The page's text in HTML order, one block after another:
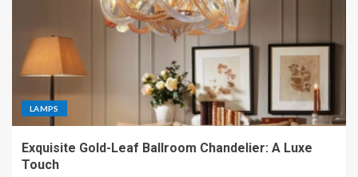
LAMPS
Exquisite Gold-Leaf Ballroom Chandelier: A Luxe
Touch